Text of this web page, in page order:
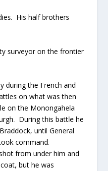
His half brothers
surveyor on the frontier
during the French and
on what was then
on the Monongahela
During this battle he
until General
command.
from under him and
but he was